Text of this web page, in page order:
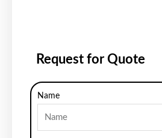
Request for Quote
Name